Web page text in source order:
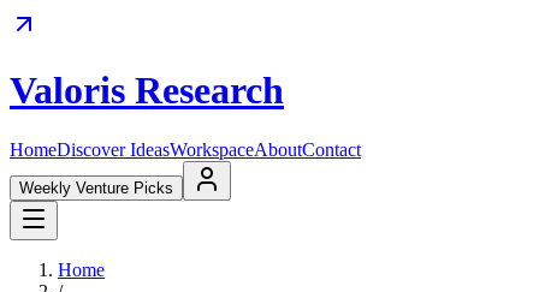
Valoris Research
HomeDiscover IdeasWorkspaceAboutContact
Weekly Venture Picks
Home